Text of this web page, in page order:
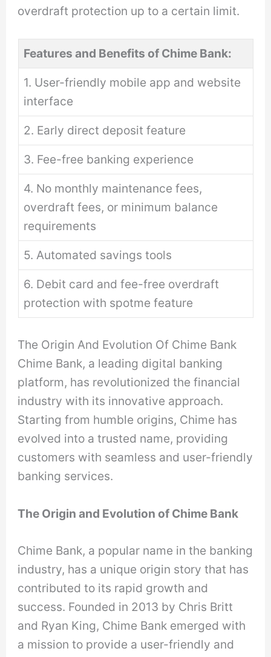
overdraft protection up to a certain limit.
Features and Benefits of Chime Bank:
1. User-friendly mobile app and website
interface
2. Early direct deposit feature
3. Fee-free banking experience
4. No monthly maintenance fees,
overdraft fees, or minimum balance
requirements
5. Automated savings tools
6. Debit card and fee-free overdraft
protection with spotme feature
The Origin And Evolution Of Chime Bank
Chime Bank, a leading digital banking
platform, has revolutionized the financial
industry with its innovative approach.
Starting from humble origins, Chime has
evolved into a trusted name, providing
customers with seamless and user-friendly
banking services.
The Origin and Evolution of Chime Bank
Chime Bank, a popular name in the banking
industry, has a unique origin story that has
contributed to its rapid growth and
success. Founded in 2013 by Chris Britt
and Ryan King, Chime Bank emerged with
a mission to provide a user-friendly and